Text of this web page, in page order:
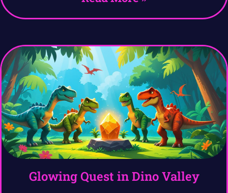
Glowing Quest in Dino Valley